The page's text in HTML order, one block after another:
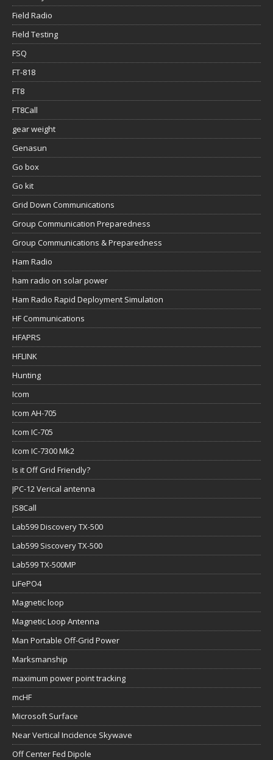
Field Radio
Field Testing
FSQ
FT-818
FT8
FT8Call
gear weight
Genasun
Go box
Go kit
Grid Down Communications
Group Communication Preparedness
Group Communications & Preparedness
Ham Radio
ham radio on solar power
Ham Radio Rapid Deployment Simulation
HF Communications
HFAPRS
HFLINK
Hunting
Icom
Icom AH-705
Icom IC-705
Icom IC-7300 Mk2
Is it Off Grid Friendly?
JPC-12 Verical antenna
JS8Call
Lab599 Discovery TX-500
Lab599 Siscovery TX-500
Lab599 TX-500MP
LiFePO4
Magnetic loop
Magnetic Loop Antenna
Man Portable Off-Grid Power
Marksmanship
maximum power point tracking
mcHF
Microsoft Surface
Near Vertical Incidence Skywave
Off Center Fed Dipole